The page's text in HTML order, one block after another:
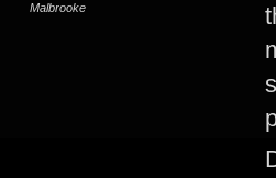
Malbrooke